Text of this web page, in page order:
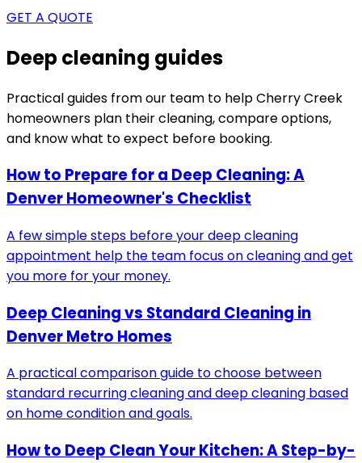
GET A QUOTE
Deep cleaning guides
Practical guides from our team to helpCherry Creek
homeowners plan their cleaning, compare options,
and know what to expect before booking.
How to Prepare for a Deep Cleaning: A
Denver Homeowner's Checklist
A few simple steps before your deep cleaning
appointment help the team focus on cleaning and get
you more for your money.
Deep Cleaning vs Standard Cleaning in
Denver Metro Homes
A practical comparison guide to choose between
standard recurring cleaning and deep cleaning based
on home condition and goals.
How to Deep Clean Your Kitchen: A Step-by-